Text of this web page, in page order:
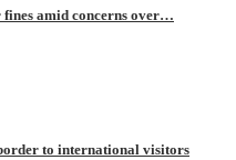
amid concerns over…
to international visitors